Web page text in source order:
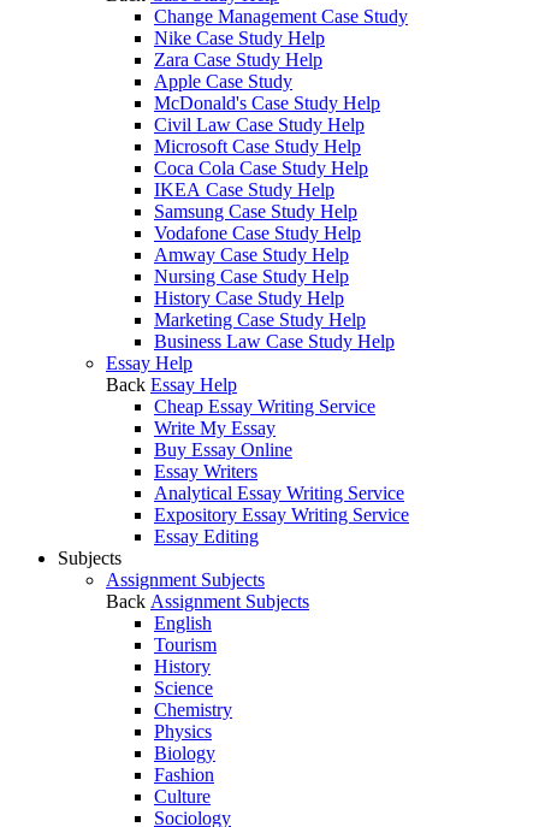
Change Management Case Study
Nike Case Study Help
Zara Case Study Help
Apple Case Study
McDonald's Case Study Help
Civil Law Case Study Help
Microsoft Case Study Help
Coca Cola Case Study Help
IKEA Case Study Help
Samsung Case Study Help
Vodafone Case Study Help
Amway Case Study Help
Nursing Case Study Help
History Case Study Help
Marketing Case Study Help
Business Law Case Study Help
Essay Help
Back Essay Help
Cheap Essay Writing Service
Write My Essay
Buy Essay Online
Essay Writers
Analytical Essay Writing Service
Expository Essay Writing Service
Essay Editing
Subjects
Assignment Subjects
Back Assignment Subjects
English
Tourism
History
Science
Chemistry
Physics
Biology
Fashion
Culture
Sociology